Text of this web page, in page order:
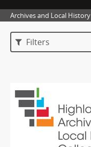
Archives and Local History
Filters